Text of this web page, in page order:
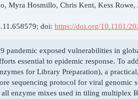
Myra Hosmillo, Chris Kent, Kess
doi: https://doi.org/10.1101/
pandemic exposed vulnerabilities in
essential to epidemic response. To
for Library Preparation), a
sequencing protocol for viral genomic
all enzyme mixes used in tiling multiplex